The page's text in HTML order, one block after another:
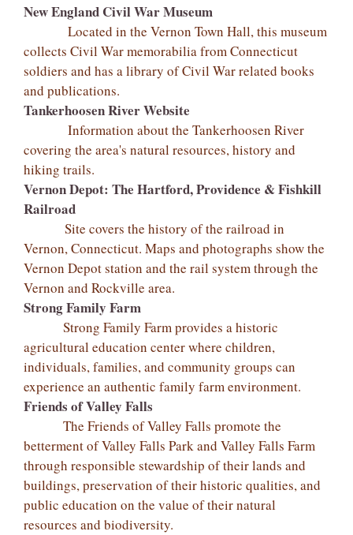
New England Civil War Museum
Located in the Vernon Town Hall, this museum
collects Civil War memorabilia from Connecticut
soldiers and has a library of Civil War related books
and publications.
Tankerhoosen River Website
Information about the Tankerhoosen River
covering the area's natural resources, history and
hiking trails.
Vernon Depot: The Hartford, Providence & Fishkill
Railroad
Site covers the history of the railroad in
Vernon, Connecticut. Maps and photographs show the
Vernon Depot station and the rail system through the
Vernon and Rockville area.
Strong Family Farm
Strong Family Farm provides a historic
agricultural education center where children,
individuals, families, and community groups can
experience an authentic family farm environment.
Friends of Valley Falls
The Friends of Valley Falls promote the
betterment of Valley Falls Park and Valley Falls Farm
through responsible stewardship of their lands and
buildings, preservation of their historic qualities, and
public education on the value of their natural
resources and biodiversity.